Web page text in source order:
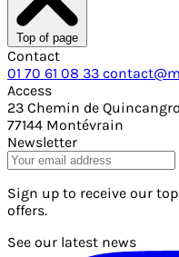
Top of page
Contact
01 70 61 08 33
Access
23 Chemin de
77144 Montévrain
Newsletter
Sign up to receive our
offers.
See our latest news